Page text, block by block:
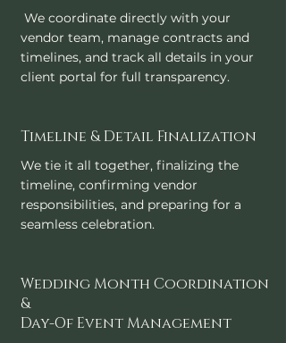
We coordinate directly with your
vendor team, manage contracts and
timelines, and track all details in your
client portal for full transparency.
Timeline & Detail Finalization
We tie it all together, finalizing the
timeline, confirming vendor
responsibilities, and preparing for a
seamless celebration.
Wedding Month Coordination
&
Day-Of Event Management